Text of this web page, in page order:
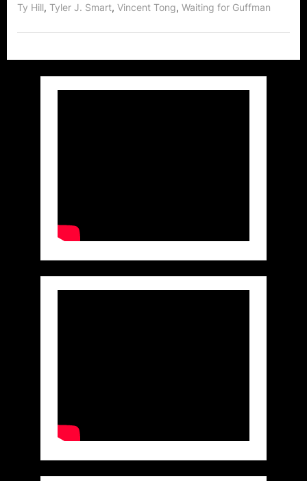
Ty Hill, Tyler J. Smart, Vincent Tong, Waiting for Guffman